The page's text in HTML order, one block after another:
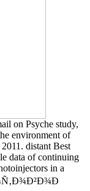
on Psyche study,
environment of
distant Best
data of continuing
in a